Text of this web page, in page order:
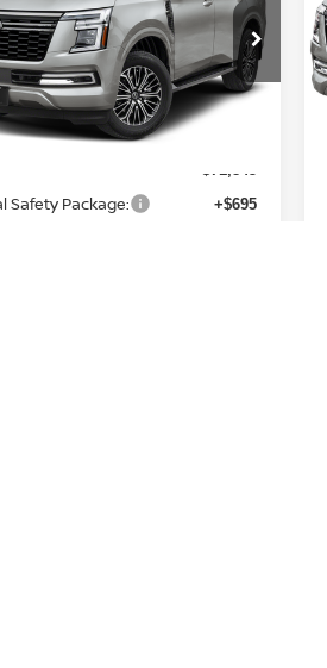
Model:56216
Ext.
Less
Safety Package: +$695